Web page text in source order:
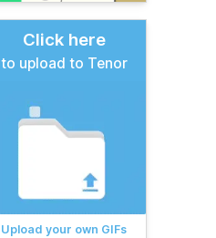
Click here
to upload to Tenor
Upload your own GIFs